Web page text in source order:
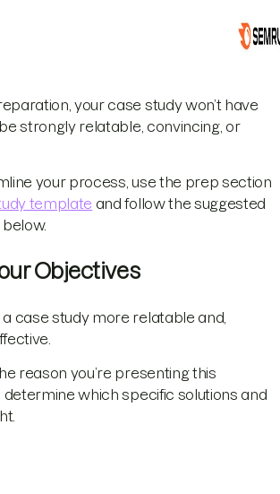
your case study won’t have
strongly relatable, convincing, or
your process, use the prep section
template and follow the suggested
Objectives
case study more relatable and,
reason you’re presenting this
which specific solutions and